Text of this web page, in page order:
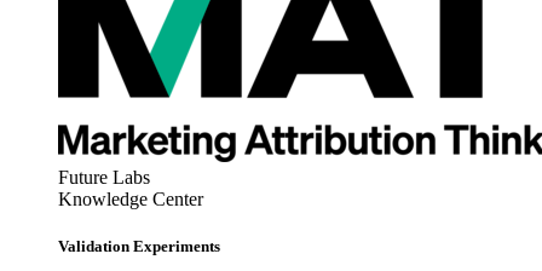
Future Labs
Knowledge Center
Validation Experiments